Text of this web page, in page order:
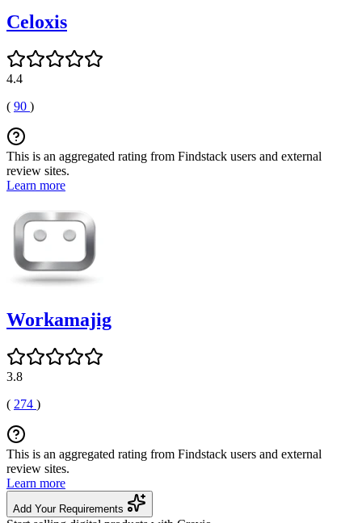
Celoxis
4.4
( 90 )
This is an aggregated rating from Findstack users and external
review sites.
Learn more
Workamajig
3.8
( 274 )
This is an aggregated rating from Findstack users and external
review sites.
Learn more
Add Your Requirements